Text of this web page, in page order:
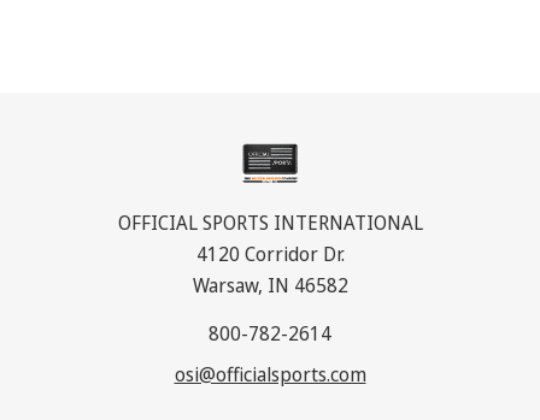
OFFICIAL SPORTS INTERNATIONAL
4120 Corridor Dr.
Warsaw, IN 46582
800-782-2614
osi@officialsports.com